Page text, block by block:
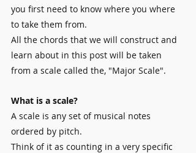
you first need to know where you where
to take them from.
All the chords that we will construct and
learn about in this post will be taken
from a scale called the, "Major Scale".
What is a scale?
A scale is any set of musical notes
ordered by pitch.
Think of it as counting in a very specific